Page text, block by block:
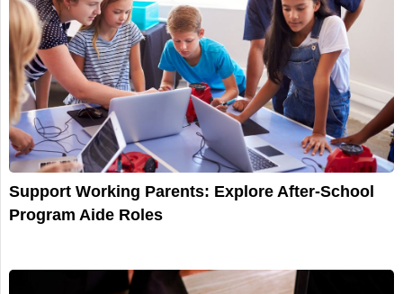
Support Working Parents: Explore After-School
Program Aide Roles